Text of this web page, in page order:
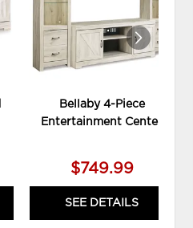
Bellaby 4-Piece
Entertainment Center
$749.99
SEE DETAILS